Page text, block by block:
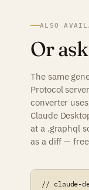
ALSO
Or
The same
Protocol
converter
Claude
at a .graphql
as a diff —
// claude-